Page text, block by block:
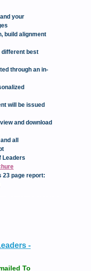
your
build alignment
different best
through an in-
will be issued
and download
all
Leaders
23 page report:
-
To